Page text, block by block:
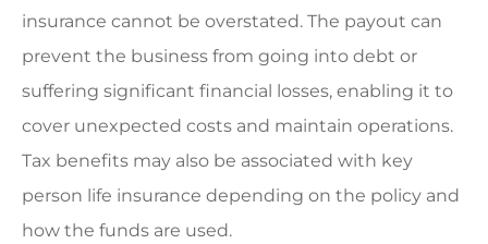
insurance cannot be overstated. The payout can
prevent the business from going into debt or
suffering significant financial losses, enabling it to
cover unexpected costs and maintain operations.
Tax benefits may also be associated with key
person life insurance depending on the policy and
how the funds are used.